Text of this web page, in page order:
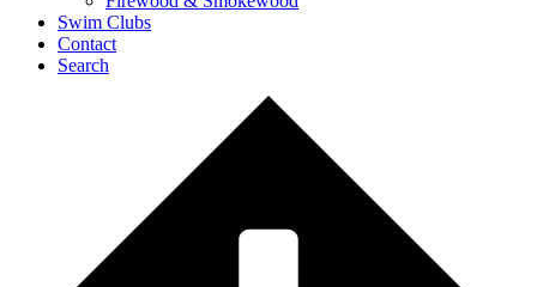
Swim Clubs
Contact
Search